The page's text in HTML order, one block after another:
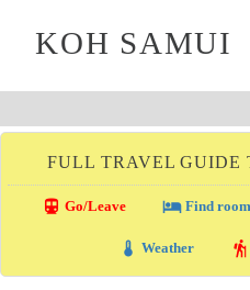
KOH SAMUI
FULL TRAVEL GUIDE
directions_transit Go/Leave local_hotelFind room
thermostat Weather hiking